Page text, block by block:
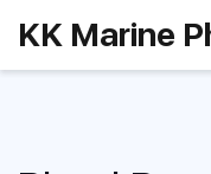
KK Marine